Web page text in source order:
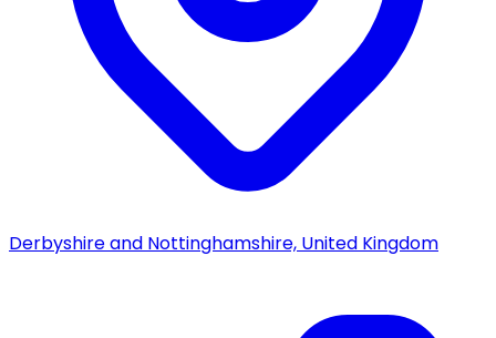
Derbyshire and Nottinghamshire, United Kingdom